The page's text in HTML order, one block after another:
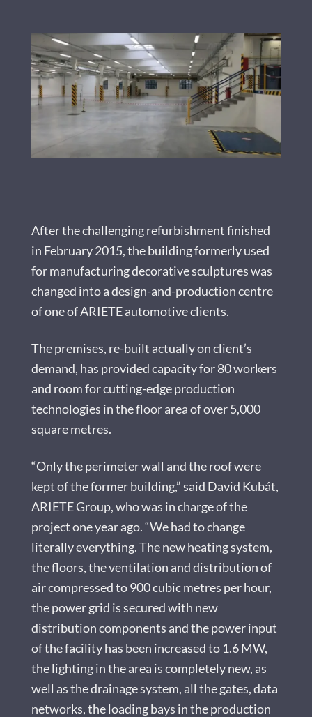
After the challenging refurbishment finished
in February 2015, the building formerly used
for manufacturing decorative sculptures was
changed into a design-and-production centre
of one of ARIETE automotive clients.
The premises, re-built actually on client’s
demand, has provided capacity for 80 workers
and room for cutting-edge production
technologies in the floor area of over 5,000
square metres.
“Only the perimeter wall and the roof were
kept of the former building,” said David Kubát,
ARIETE Group, who was in charge of the
project one year ago. “We had to change
literally everything. The new heating system,
the floors, the ventilation and distribution of
air compressed to 900 cubic metres per hour,
the power grid is secured with new
distribution components and the power input
of the facility has been increased to 1.6 MW,
the lighting in the area is completely new, as
well as the drainage system, all the gates, data
networks, the loading bays in the production